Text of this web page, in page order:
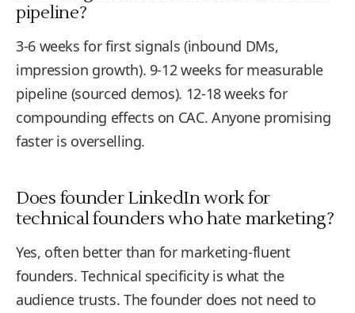
pipeline?
3-6 weeks for first signals (inbound DMs,
impression growth). 9-12 weeks for measurable
pipeline (sourced demos). 12-18 weeks for
compounding effects on CAC. Anyone promising
faster is overselling.
Does founder LinkedIn work for
technical founders who hate marketing?
Yes, often better than for marketing-fluent
founders. Technical specificity is what the
audience trusts. The founder does not need to